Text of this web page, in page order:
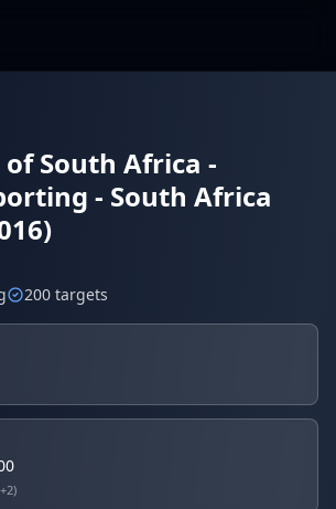
South Africa -
- South Africa
200 targets